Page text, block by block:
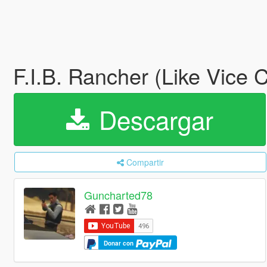
F.I.B. Rancher (Like Vice
Descargar
Compartir
Guncharted78
Donar con